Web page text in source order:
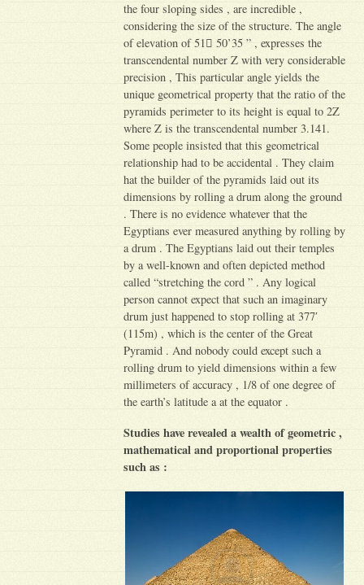
the four sloping sides , are incredible ,
considering the size of the structure. The angle
of elevation of 51 ْ50’35 ” , expresses the
transcendental number Z with very considerable
precision , This particular angle yields the
unique geometrical property that the ratio of the
pyramids perimeter to its height is equal to 2Z
where Z is the transcendental number 3.141.
Some people insisted that this geometrical
relationship had to be accidental . They claim
hat the builder of the pyramids laid out its
dimensions by rolling a drum along the ground
. There is no evidence whatever that the
Egyptians ever measured anything by rolling by
a drum . The Egyptians laid out their temples
by a well-known and often depicted method
called “stretching the cord ” . Any logical
person cannot expect that such an imaginary
drum just happened to stop rolling at 377′
(115m) , which is the center of the Great
Pyramid . And nobody could except such a
rolling drum to yield dimensions within a few
millimeters of accuracy , 1/8 of one degree of
the earth’s latitude a at the equator .
Studies have revealed a wealth of geometric ,
mathematical and proportional properties
such as :